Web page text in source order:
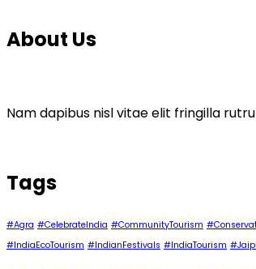
About Us
Nam dapibus nisl vitae elit fringilla
Tags
#Agra #CelebrateIndia #CommunityTourism
#IndiaEcoTourism #IndianFestivals #IndiaTourism